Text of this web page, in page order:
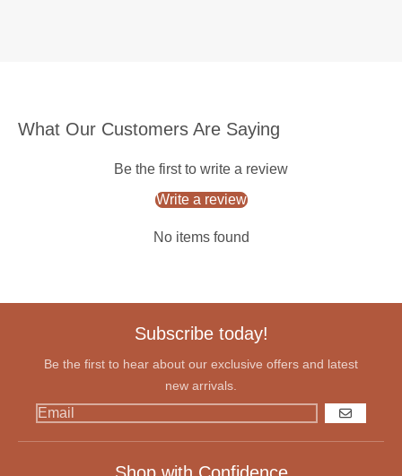
What Our Customers Are Saying
Be the first to write a review
Write a review
No items found
Subscribe today!
Be the first to hear about our exclusive offers and latest
new arrivals.
GO